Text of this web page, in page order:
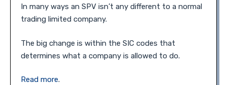
In many ways an SPV isn’t any different to a normal
trading limited company.
The big change is within the SIC codes that
determines what a company is allowed to do.
Read more.